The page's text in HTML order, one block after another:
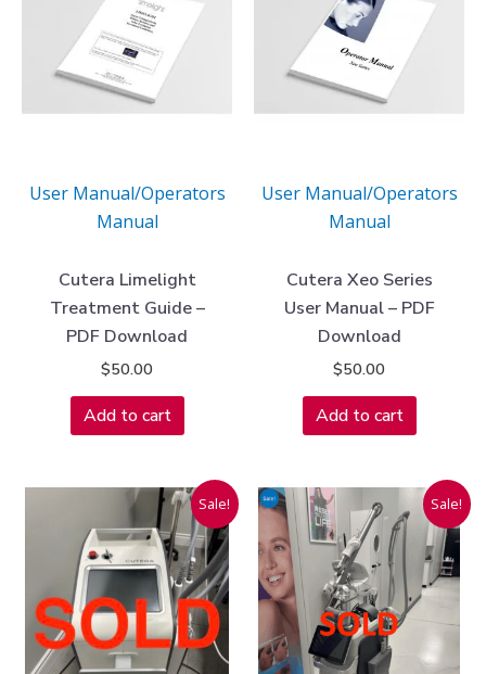
User Manual/Operators
Manual
Cutera Limelight
Treatment Guide –
PDF Download
$50.00
Add to cart
User Manual/Operators
Manual
Cutera Xeo Series
User Manual – PDF
Download
$50.00
Add to cart
Sale!
Original
price
was:
$150,000.00.
Current
price
is:
$40,975.00.
Sale!
Original
price
was:
Current
price
is: